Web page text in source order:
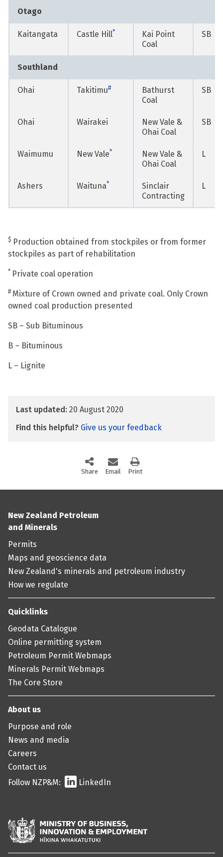
Otago
Kaitangata Castle Hill*
Kai Point
Coal
SB
Southland
Ohai Takitimu#
Bathurst
Coal
SB
Ohai Wairakei
New Vale &
Ohai Coal
SB
Waimumu New Vale*
New Vale &
Ohai Coal
L
Ashers Waituna*
Sinclair
Contracting
L
$ Production obtained from stockpiles or from former
stockpiles as part of rehabilitation
* Private coal operation
# Mixture of Crown owned and private coal. Only Crown
owned coal production presented
SB – Sub Bituminous
B – Bituminous
L – Lignite
Last updated: 20 August 2020
Find this helpful? Give us your feedback
Share this page via social media
Email this page
Printthis page
New Zealand Petroleum
and Minerals
Permits
Maps and geoscience data
New Zealand's minerals and petroleum industry
How we regulate
Quicklinks
Geodata Catalogue
Online permitting system
Petroleum Permit Webmaps
Minerals Permit Webmaps
The Core Store
About us
Purpose and role
News and media
Careers
Contact us
Follow NZP&M:
LinkedIn